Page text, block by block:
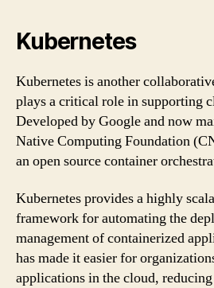
Kubernetes
Kubernetes is another
plays a critical role in supporting
Developed by Google and now
Native Computing Foundation
an open source container
Kubernetes provides a highly
framework for automating the
management of containerized
has made it easier for
applications in the cloud,